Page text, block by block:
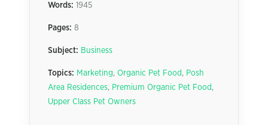
Words: 1945
Pages: 8
Subject: Business
Topics: Marketing, Organic Pet Food , Posh
Area Residences, Premium Organic Pet Food ,
Upper Class Pet Owners